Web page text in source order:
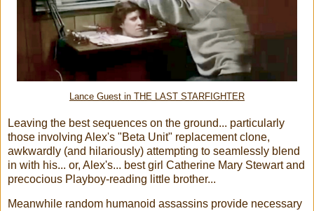
Lance Guest in THE LAST STARFIGHTER
Leaving the best sequences on the ground... particularly
those involving Alex's "Beta Unit" replacement clone,
awkwardly (and hilariously) attempting to seamlessly blend
in with his... or, Alex's... best girl Catherine Mary Stewart and
precocious Playboy-reading little brother...
Meanwhile random humanoid assassins provide necessary